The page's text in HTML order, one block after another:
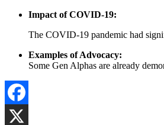
Impact of COVID-19:
The COVID-19 pandemic had
Examples of Advocacy:
Some Gen Alphas are already